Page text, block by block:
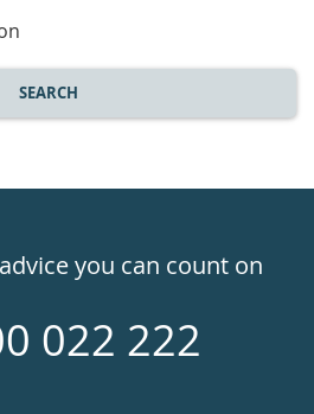
SEARCH
you can count on
022 222